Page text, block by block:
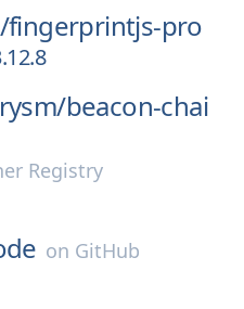
fingerprintjs-pro
beacon-chai
Registry
on GitHub